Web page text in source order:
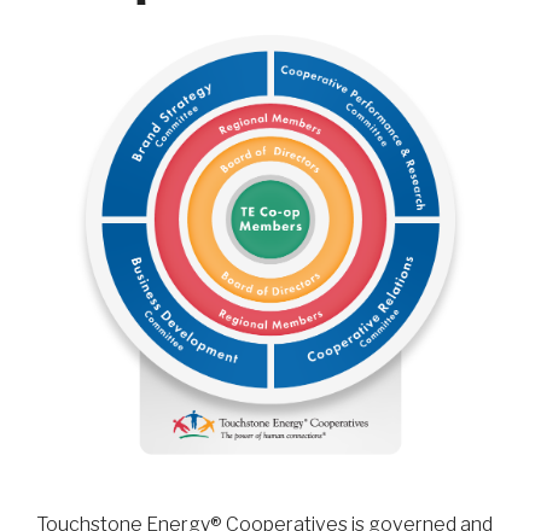
Touchstone Energy® Cooperatives is governed and